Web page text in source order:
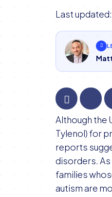
Last updated:
FDA
Declines
Court
Request
to
Comment
Although the
Tylenol) for
reports
disorders.
families
autism are